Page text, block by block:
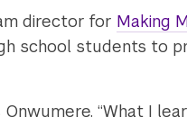
director for Making
school students to
“What I